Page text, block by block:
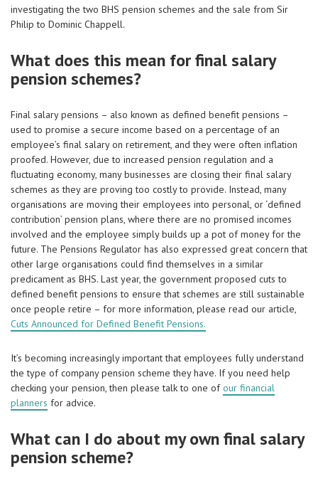
investigating the two BHS pension schemes and the sale from Sir
Philip to Dominic Chappell.
What does this mean for final salary
pension schemes?
Final salary pensions – also known as defined benefit pensions –
used to promise a secure income based on a percentage of an
employee’s final salary on retirement, and they were often inflation
proofed. However, due to increased pension regulation and a
fluctuating economy, many businesses are closing their final salary
schemes as they are proving too costly to provide. Instead, many
organisations are moving their employees into personal, or ‘defined
contribution’ pension plans, where there are no promised incomes
involved and the employee simply builds up a pot of money for the
future. The Pensions Regulator has also expressed great concern that
other large organisations could find themselves in a similar
predicament as BHS. Last year, the government proposed cuts to
defined benefit pensions to ensure that schemes are still sustainable
once people retire – for more information, please read our article,
Cuts Announced for Defined Benefit Pensions.
It’s becoming increasingly important that employees fully understand
the type of company pension scheme they have. If you need help
checking your pension, then please talk to one ofour financial
planners for advice.
What can I do about my own final salary
pension scheme?